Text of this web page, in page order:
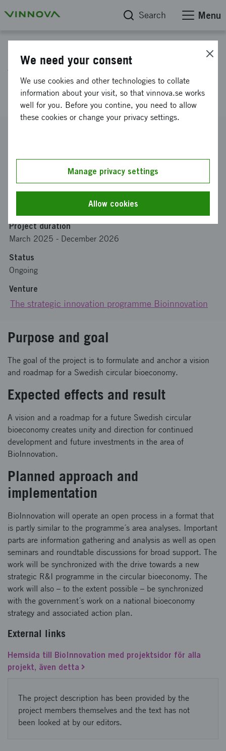
Search Menu
Vision of a Swedish circular
bioeconomy
Funding from Vinnova
Project duration
March 2025 - December 2026
Status
Ongoing
Venture
The strategic innovation programme Bioinnovation
Purpose and goal
The goal of the project is to formulate and anchor a vision
and roadmap for a Swedish circular bioeconomy.
Expected effects and result
A vision and a roadmap for a future Swedish circular
bioeconomy creates unity and direction for continued
development and future investments in the area of
BioInnovation.
Planned approach and
implementation
BioInnovation will operate an open process in a format that
is partly similar to the programme´s area analyses. Important
parts are information gathering and analysis as well as open
seminars and roundtable discussions for broad support. The
work will be synchronized with the drive towards a new
strategic R&I programme in the circular bioeconomy. The
work will also – to the extent possible – be synchronized
with the government´s work on a national bioeconomy
strategy and associated action plan.
External links
Hemsida till BioInnovation med projektsidor för alla
projekt, även detta
The project description has been provided by the
project members themselves and the text has not
been looked at by our editors.
We need your consent
We use cookies and other technologies to collate
information about your visit, so that vinnova.se works
well for you. Before you contine, you need to allow
these cookies or change your privacy settings.
Manage privacy settings
Allow cookies